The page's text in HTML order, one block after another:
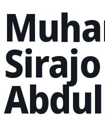
Sirajo